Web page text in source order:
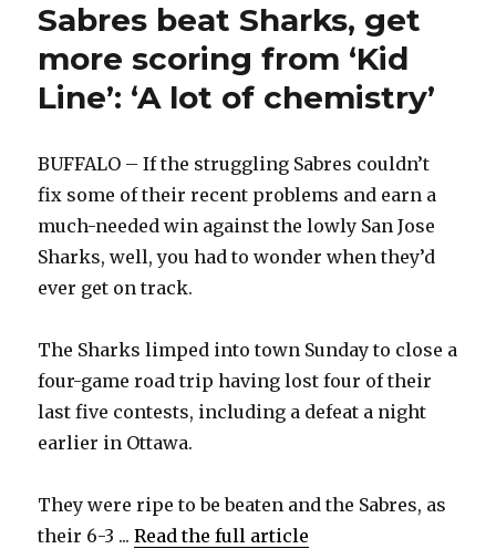
Sabres beat Sharks, get
more scoring from ‘Kid
Line’: ‘A lot of chemistry’
BUFFALO – If the struggling Sabres couldn’t
fix some of their recent problems and earn a
much-needed win against the lowly San Jose
Sharks, well, you had to wonder when they’d
ever get on track.
The Sharks limped into town Sunday to close a
four-game road trip having lost four of their
last five contests, including a defeat a night
earlier in Ottawa.
They were ripe to be beaten and the Sabres, as
their 6-3 ...Read the full article